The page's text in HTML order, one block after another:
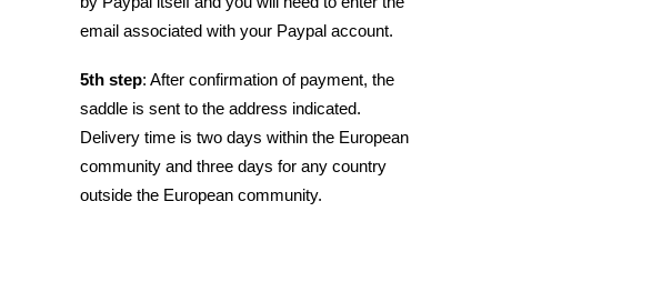
email associated with your Paypal account.
5th step: After confirmation of payment, the
saddle is sent to the address indicated.
Delivery time is two days within the European
community and three days for any country
outside the European community.